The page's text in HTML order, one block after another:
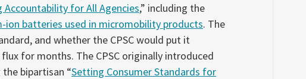
Accountability for All Agencies,” including the
ion batteries used in micromobility products. The
and whether the CPSC would put it
for months. The CPSC originally introduced
bipartisan “Setting Consumer Standards for